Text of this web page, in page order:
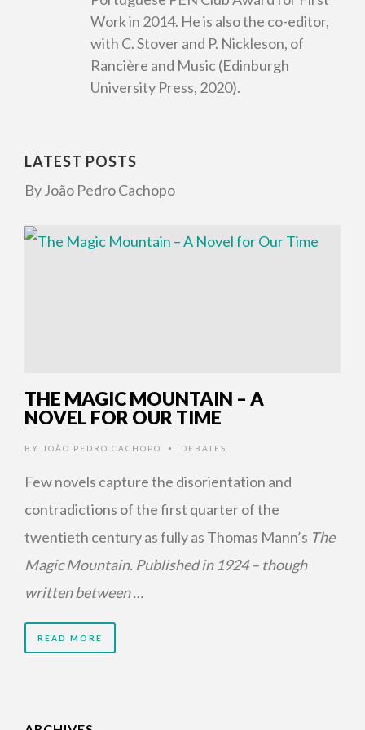
Work in 2014. He is also the co-editor,
with C. Stover and P. Nickleson, of
Rancière and Music (Edinburgh
University Press, 2020).
LATEST POSTS
By João Pedro Cachopo
THE MAGIC MOUNTAIN – A
NOVEL FOR OUR TIME
BY JOÃO PEDRO CACHOPO • DEBATES
Few novels capture the disorientation and
contradictions of the first quarter of the
twentieth century as fully as Thomas Mann’s The
Magic Mountain. Published in 1924 – though
written between …
READ MORE